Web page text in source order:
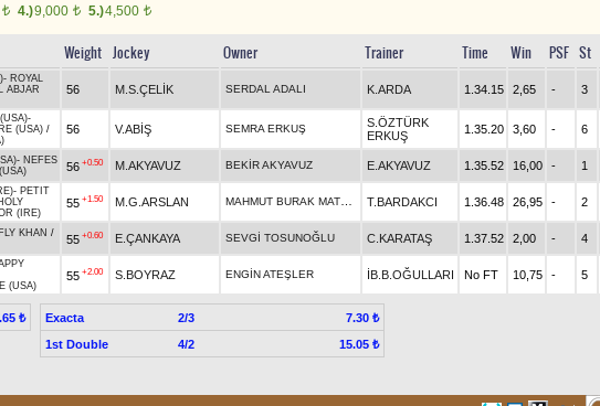
t 4.)9,000 t 5.)4,500 t
Weight Jockey Owner Trainer Time Win PSF St
- ROYAL
ABJAR
56 M.S.ÇELİK SERDAL ADALI K.ARDA 1.34.15 2,65 - 3
-
(USA) /
56 V.ABİŞ SEMRA ERKUŞ
S.ÖZTÜRK
ERKUŞ
1.35.20 3,60 - 6
- NEFES
56 +0.50 M.AKYAVUZ BEKİR AKYAVUZ E.AKYAVUZ 1.35.52 16,00 - 1
- PETIT
(IRE)
55 +1.50 M.G.ARSLAN T.BARDAKCI 1.36.48 26,95 - 2
FLY KHAN /
55 +0.60 E.ÇANKAYA SEVGİ TOSUNOĞLU C.KARATAŞ 1.37.52 2,00 - 4
(USA)
55 +2.00 S.BOYRAZ ENGİN ATEŞLER İB.B.OĞULLARI No FT 10,75 - 5
₺ Exacta 2/3
7.30 ₺
1st Double
4/2 15.05 ₺